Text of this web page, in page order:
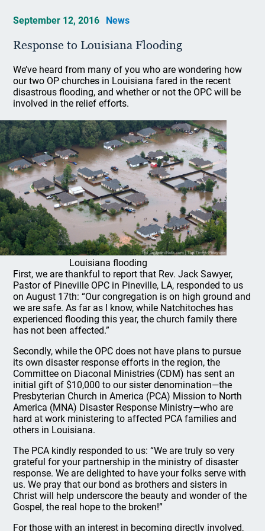
September 12, 2016 News
Response to Louisiana Flooding
We’ve heard from many of you who are wondering how
our two OP churches in Louisiana fared in the recent
disastrous flooding, and whether or not the OPC will be
involved in the relief efforts.
Louisiana flooding
First, we are thankful to report that Rev. Jack Sawyer,
Pastor of Pineville OPC in Pineville, LA, responded to us
on August 17th: “Our congregation is on high ground and
we are safe. As far as I know, while Natchitoches has
experienced flooding this year, the church family there
has not been affected.”
Secondly, while the OPC does not have plans to pursue
its own disaster response efforts in the region, the
Committee on Diaconal Ministries (CDM) has sent an
initial gift of $10,000 to our sister denomination—the
Presbyterian Church in America (PCA) Mission to North
America (MNA) Disaster Response Ministry—who are
hard at work ministering to affected PCA families and
others in Louisiana.
The PCA kindly responded to us: “We are truly so very
grateful for your partnership in the ministry of disaster
response. We are delighted to have your folks serve with
us. We pray that our bond as brothers and sisters in
Christ will help underscore the beauty and wonder of the
Gospel, the real hope to the broken!”
For those with an interest in becoming directly involved,